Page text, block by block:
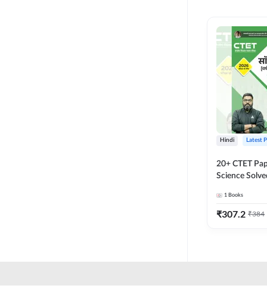
Hindi Latest
20+ CTET
Science
1 Books
₹307.2 ₹384